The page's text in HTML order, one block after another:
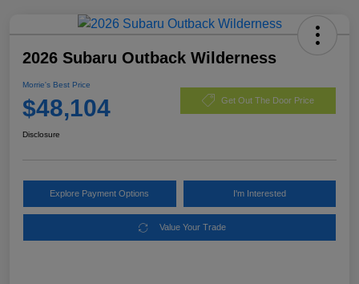
2026 Subaru Outback Wilderness
Morrie's Best Price
$48,104 Get Out The Door Price
Disclosure
Explore Payment Options I'm Interested
Value Your Trade